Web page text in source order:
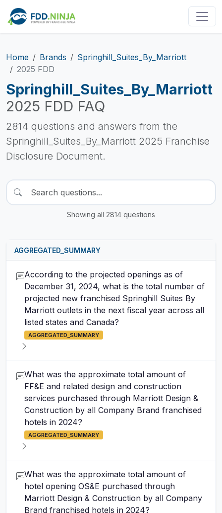
Home Brands
Springhill_Suites_By_Marriott
2025 FDD
Springhill_Suites_By_Marriott
2025 FDD FAQ
2814 questions and answers from the
Springhill_Suites_By_Marriott 2025 Franchise
Disclosure Document.
Showing all 2814 questions
AGGREGATED_SUMMARY
According to the projected openings as of
December 31, 2024, what is the total number of
projected new franchised Springhill Suites By
Marriott outlets in the next fiscal year across all
listed states and Canada?
AGGREGATED_SUMMARY
What was the approximate total amount of
FF&E and related design and construction
services purchased through Marriott Design &
Construction by all Company Brand franchised
hotels in 2024?
AGGREGATED_SUMMARY
What was the approximate total amount of
hotel opening OS&E purchased through
Marriott Design & Construction by all Company
Brand franchised hotels in 2024?